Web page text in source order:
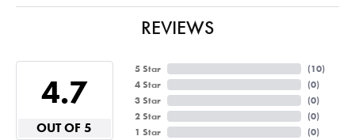
REVIEWS
4.7
OUT OF 5
5 Star
4 Star
3 Star
2 Star
1 Star
(10)
(0)
(0)
(0)
(0)